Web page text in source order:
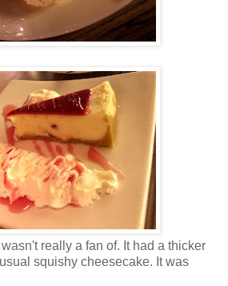
really a fan of. It had a thicker
squishy cheesecake. It was